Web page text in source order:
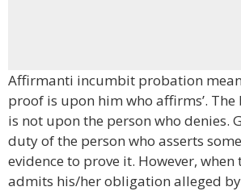
Affirmanti incumbit probation
proof is upon him who affirms’.
is not upon the person who denies.
duty of the person who asserts
evidence to prove it. However,
admits his/her obligation alleged